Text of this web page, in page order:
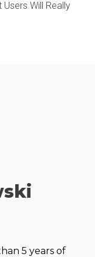
Will Really
5 years of